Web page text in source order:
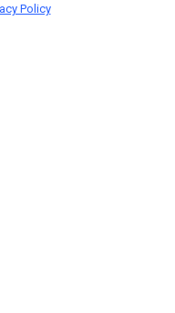
Policy